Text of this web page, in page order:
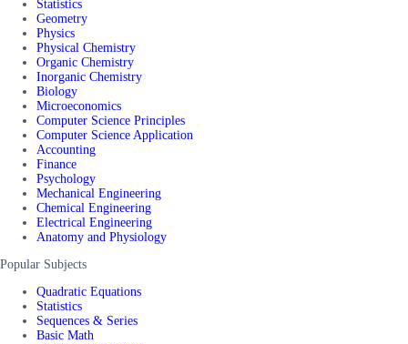
Statistics
Geometry
Physics
Physical Chemistry
Organic Chemistry
Inorganic Chemistry
Biology
Microeconomics
Computer Science Principles
Computer Science Application
Accounting
Finance
Psychology
Mechanical Engineering
Chemical Engineering
Electrical Engineering
Anatomy and Physiology
Popular Subjects
Quadratic Equations
Statistics
Sequences & Series
Basic Math